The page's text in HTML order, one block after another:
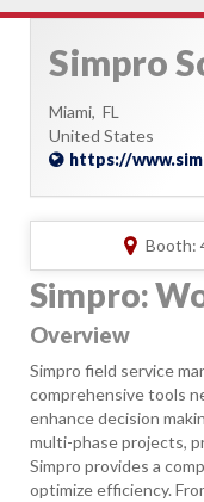
Simpro
Miami, FL
United States
https://
Booth:
Simpro:
Overview
Simpro field service
comprehensive tools
enhance decision
multi-phase projects,
Simpro provides a
optimize efficiency.